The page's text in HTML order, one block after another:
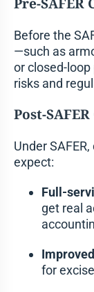
Pre-SAFER
Before the
—such as
or closed-
risks and
Post-
Under
expect:
Full-
get real
for